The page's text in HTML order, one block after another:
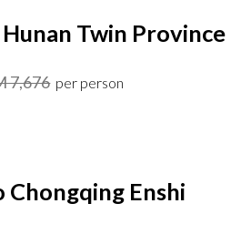
Twin Province
7,676 per person
Chongqing Enshi